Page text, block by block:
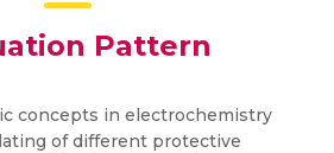
Pattern
concepts in electrochemistry
of different protective